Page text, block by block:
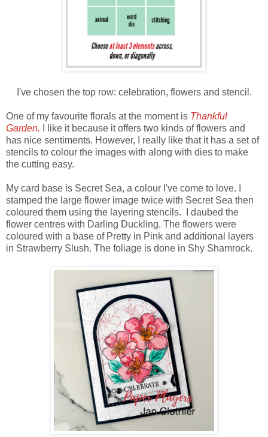
I've chosen the top row: celebration, flowers and stencil.
One of my favourite florals at the moment is Thankful
Garden. I like it because it offers two kinds of flowers and
has nice sentiments. However, I really like that it has a set of
stencils to colour the images with along with dies to make
the cutting easy.
My card base is Secret Sea, a colour I've come to love. I
stamped the large flower image twice with Secret Sea then
coloured them using the layering stencils. I daubed the
flower centres with Darling Duckling. The flowers were
coloured with a base of Pretty in Pink and additional layers
in Strawberry Slush. The foliage is done in Shy Shamrock.